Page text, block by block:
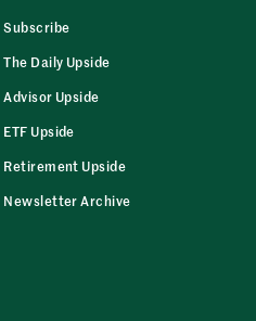
Subscribe
The Daily Upside
Advisor Upside
ETF Upside
Retirement Upside
Newsletter Archive